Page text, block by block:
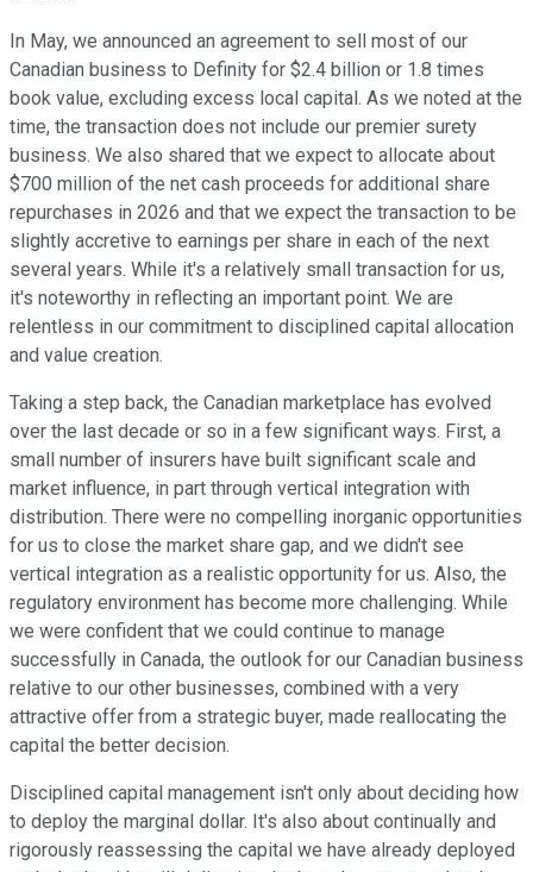
In May, we announced an agreement to sell most of our
Canadian business to Definity for $2.4 billion or 1.8 times
book value, excluding excess local capital. As we noted at the
time, the transaction does not include our premier surety
business. We also shared that we expect to allocate about
$700 million of the net cash proceeds for additional share
repurchases in 2026 and that we expect the transaction to be
slightly accretive to earnings per share in each of the next
several years. While it's a relatively small transaction for us,
it's noteworthy in reflecting an important point. We are
relentless in our commitment to disciplined capital allocation
and value creation.
Taking a step back, the Canadian marketplace has evolved
over the last decade or so in a few significant ways. First, a
small number of insurers have built significant scale and
market influence, in part through vertical integration with
distribution. There were no compelling inorganic opportunities
for us to close the market share gap, and we didn't see
vertical integration as a realistic opportunity for us. Also, the
regulatory environment has become more challenging. While
we were confident that we could continue to manage
successfully in Canada, the outlook for our Canadian business
relative to our other businesses, combined with a very
attractive offer from a strategic buyer, made reallocating the
capital the better decision.
Disciplined capital management isn't only about deciding how
to deploy the marginal dollar. It's also about continually and
rigorously reassessing the capital we have already deployed